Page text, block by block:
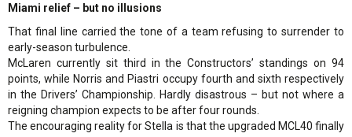
Miami relief – but no illusions
That final line carried the tone of a team refusing to surrender to
early-season turbulence.
McLaren currently sit third in the Constructors’ standings on 94
points, while Norris and Piastri occupy fourth and sixth respectively
in the Drivers’ Championship. Hardly disastrous – but not where a
reigning champion expects to be after four rounds.
The encouraging reality for Stella is that the upgraded MCL40 finally